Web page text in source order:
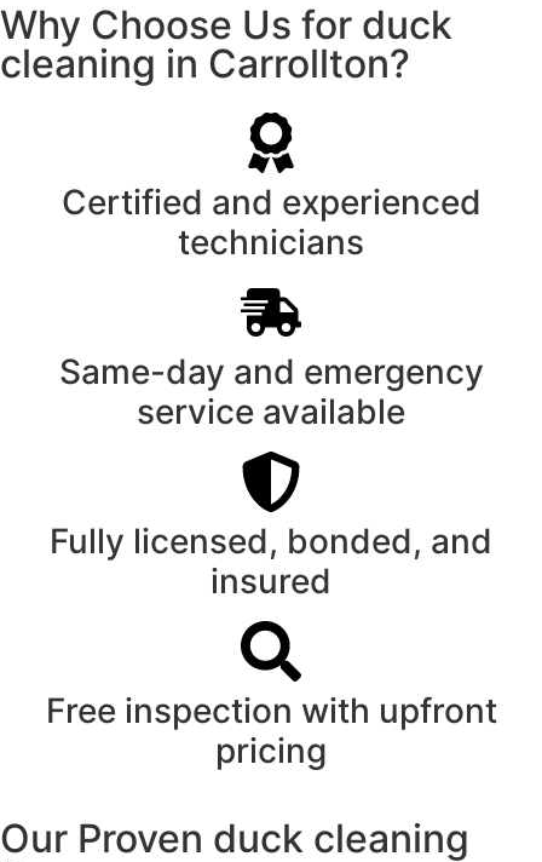
Why Choose Us for duck
cleaning in Carrollton?
Certified and experienced
technicians
Same-day and emergency
service available
Fully licensed, bonded, and
insured
Free inspection with upfront
pricing
Our Proven duck cleaning